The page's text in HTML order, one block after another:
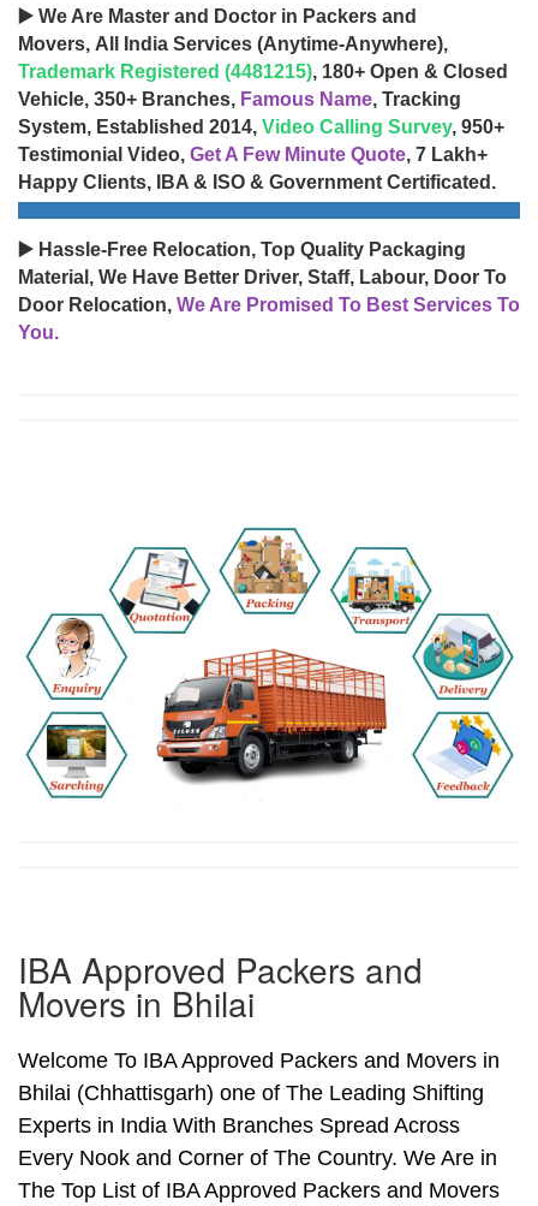
▶️ We Are Master and Doctor in Packers and
Movers, All India Services (Anytime-Anywhere),
Trademark Registered (4481215), 180+ Open & Closed
Vehicle, 350+ Branches, Famous Name, Tracking
System, Established 2014, Video Calling Survey, 950+
Testimonial Video, Get A Few Minute Quote, 7 Lakh+
Happy Clients, IBA & ISO & Government Certificated.
▶️ Hassle-Free Relocation, Top Quality Packaging
Material, We Have Better Driver, Staff, Labour, Door To
Door Relocation, We Are Promised To Best Services To
You.
IBA Approved Packers and
Movers in Bhilai
Welcome To IBA Approved Packers and Movers in
Bhilai (Chhattisgarh) one of The Leading Shifting
Experts in India With Branches Spread Across
Every Nook and Corner of The Country. We Are in
The Top List of IBA Approved Packers and Movers